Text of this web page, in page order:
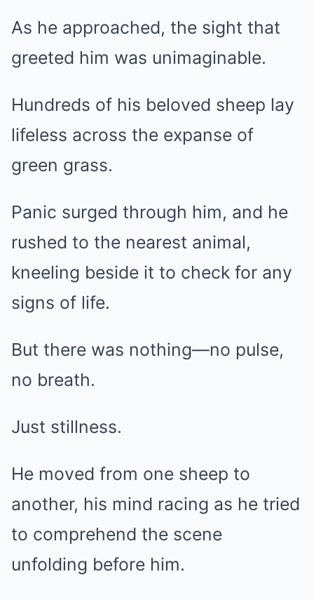
As he approached, the sight that
greeted him was unimaginable.
Hundreds of his beloved sheep lay
lifeless across the expanse of
green grass.
Panic surged through him, and he
rushed to the nearest animal,
kneeling beside it to check for any
signs of life.
But there was nothing—no pulse,
no breath.
Just stillness.
He moved from one sheep to
another, his mind racing as he tried
to comprehend the scene
unfolding before him.